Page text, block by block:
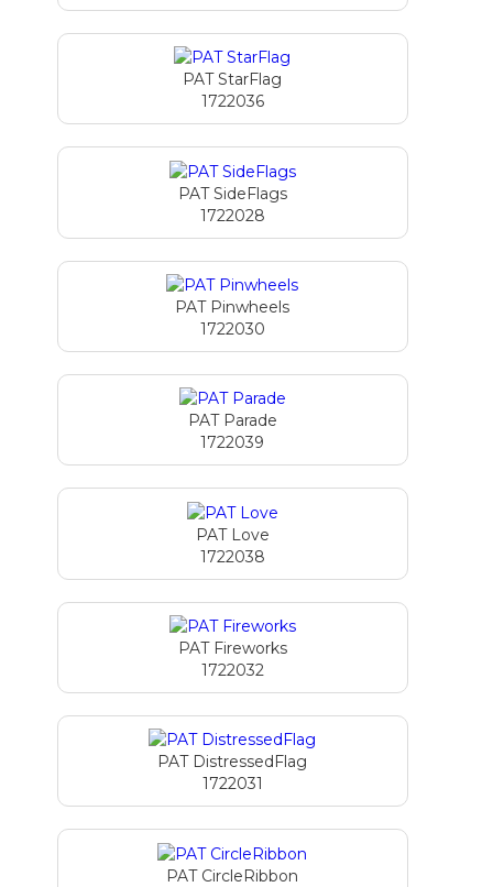
PAT StarFlag
1722036
PAT SideFlags
1722028
PAT Pinwheels
1722030
PAT Parade
1722039
PAT Love
1722038
PAT Fireworks
1722032
PAT DistressedFlag
1722031
PAT CircleRibbon